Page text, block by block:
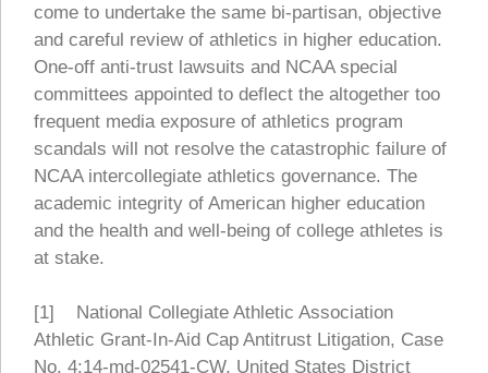
come to undertake the same bi-partisan, objective
and careful review of athletics in higher education.
One-off anti-trust lawsuits and NCAA special
committees appointed to deflect the altogether too
frequent media exposure of athletics program
scandals will not resolve the catastrophic failure of
NCAA intercollegiate athletics governance. The
academic integrity of American higher education
and the health and well-being of college athletes is
at stake.
[1] National Collegiate Athletic Association
Athletic Grant-In-Aid Cap Antitrust Litigation, Case
No. 4:14-md-02541-CW, United States District